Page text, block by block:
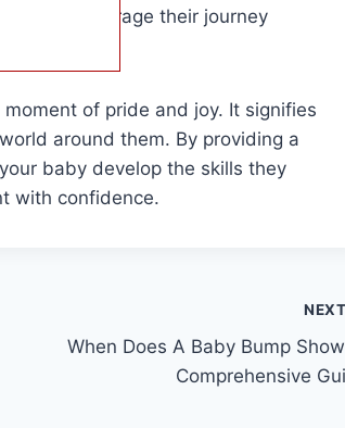
and encourage their journey
of pride and joy. It signifies
around them. By providing a
baby develop the skills they
with confidence.
NEXT
When Does A Baby Bump
Comprehensive